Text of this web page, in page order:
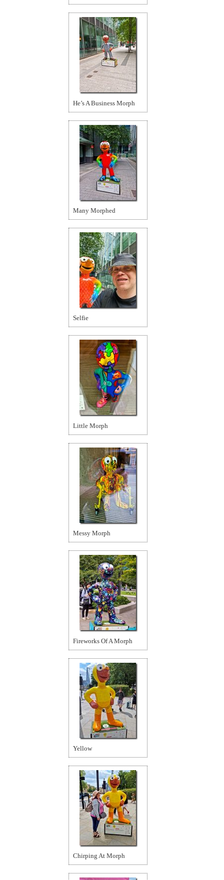
He’s A Business Morph
Many Morphed
Selfie
Little Morph
Messy Morph
Fireworks Of A Morph
Yellow
Chirping At Morph